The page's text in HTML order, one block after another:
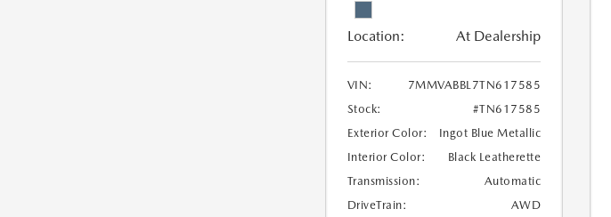
Location: At Dealership
VIN:
7MMVABBL7TN617585
Stock:
#TN617585
Exterior Color:
Ingot Blue Metallic
Interior Color:
Black Leatherette
Transmission:
Automatic
DriveTrain:
AWD